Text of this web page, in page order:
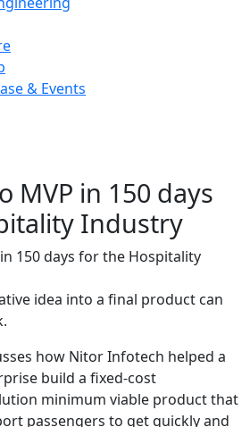
& Events
MVP in 150 days
Industry
idea into a final product can
how Nitor Infotech helped a
build a fixed-cost
minimum viable product that
passengers to get quickly and